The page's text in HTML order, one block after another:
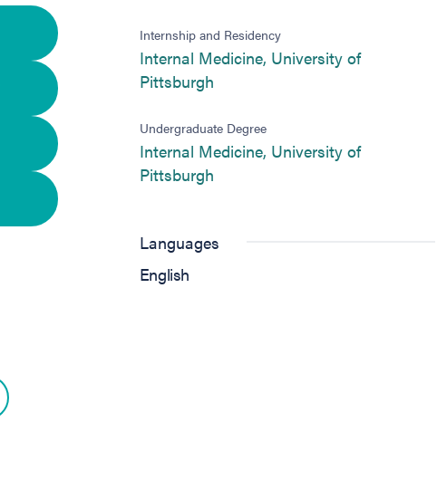
Internship and Residency
Internal Medicine, University of
Pittsburgh(opens in new tab)
Undergraduate Degree
Internal Medicine, University of
Pittsburgh(opens in new tab)
Languages
English